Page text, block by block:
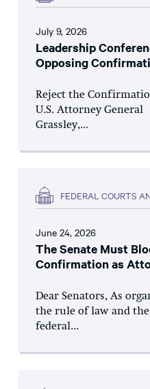
July 9, 2026
Leadership
Opposing
Reject the
U.S. Attorney
Grassley,...
FEDERAL COURTS
June 24, 2026
The Senate Must
Confirmation as
Dear Senators, As
the rule of law and
federal...